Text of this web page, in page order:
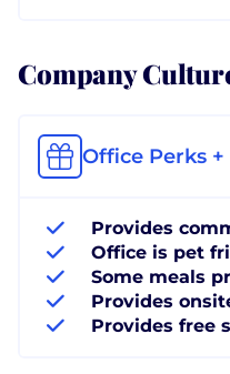
Company
Office Perks +
Provides
Office is pet
Some meals
Provides
Provides free